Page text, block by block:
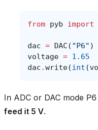
from pyb import
dac = DAC ( "P6" )
voltage = 1.65
dac .write(int (
In ADC or DAC mode P6
feed it 5 V.